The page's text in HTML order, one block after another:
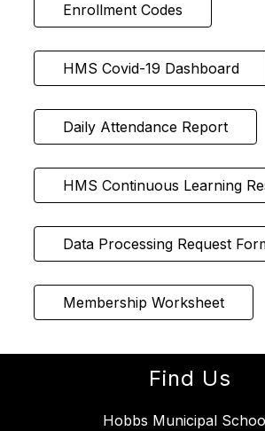
Enrollment Codes
HMS Covid-19 Dashboard
Daily Attendance Report
HMS Continuous Learning
Data Processing Request
Membership Worksheet
Find Us
Hobbs Municipal